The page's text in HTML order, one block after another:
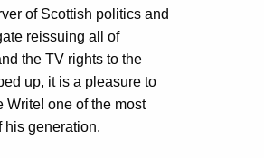
of Scottish politics and
reissuing all of
the TV rights to the
up, it is a pleasure to
Write! one of the most
his generation.